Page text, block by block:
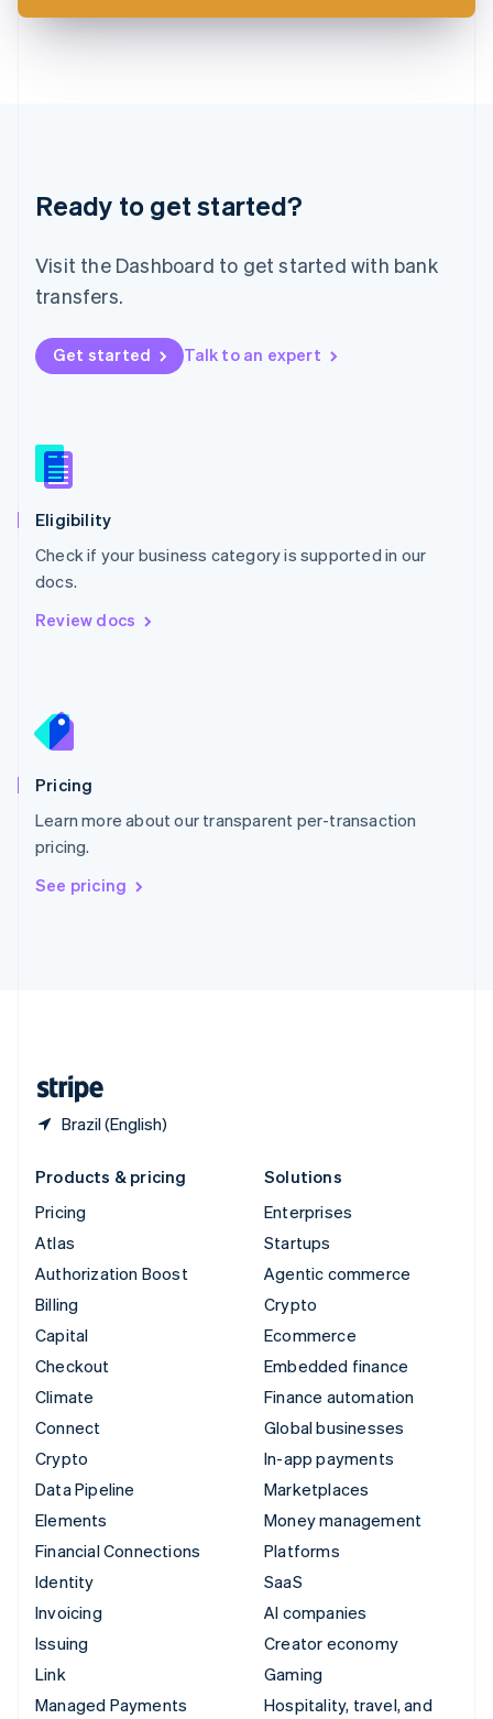
Ready to get started?
Visit the Dashboard to get started with bank
transfers.
Get started Talk to an expert
Eligibility
Check if your business category is supported in our
docs.
Review docs
Pricing
Learn more about our transparent per-transaction
pricing.
See pricing
Brazil (English)
Latvia
Mainland China
简体中文 English
English 简体中文
Malta
Mexico
EspañolEnglish
Netherlands
Norway
English
Poland
English
Portugal
Português
English
English
Slovenia
Spain
Sweden
Svenska
DeutschFrançais
Products & pricing
Pricing
Atlas
Authorization Boost
Billing
Capital
Checkout
Climate
Connect
Crypto
Data Pipeline
Elements
Financial Connections
Identity
Invoicing
Issuing
Link
Managed Payments
Solutions
Enterprises
Startups
Agentic commerce
Crypto
Ecommerce
Embedded finance
Finance automation
Global businesses
In-app payments
Marketplaces
Money management
Platforms
SaaS
AI companies
Creator economy
Gaming
Hospitality, travel, and